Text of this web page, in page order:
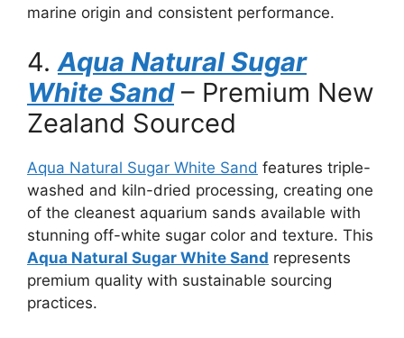
marine origin and consistent performance.
4.Aqua Natural Sugar
White Sand– Premium New
Zealand Sourced
Aqua Natural Sugar White Sand features triple-
washed and kiln-dried processing, creating one
of the cleanest aquarium sands available with
stunning off-white sugar color and texture. This
Aqua Natural Sugar White Sand represents
premium quality with sustainable sourcing
practices.